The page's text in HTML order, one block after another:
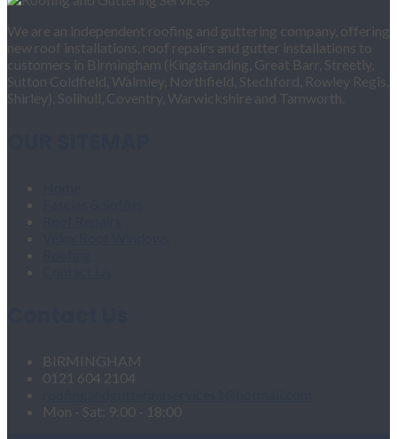
We are an independent roofing and guttering company, offering
new roof installations, roof repairs and gutter installations to
customers in Birmingham (Kingstanding, Great Barr, Streetly,
Sutton Coldfield, Walmley, Northfield, Stechford, Rowley Regis,
Shirley), Solihull, Coventry, Warwickshire and Tamworth.
BIRMINGHAM
0121 604 2104
Mon - Sat: 9:00 - 18:00